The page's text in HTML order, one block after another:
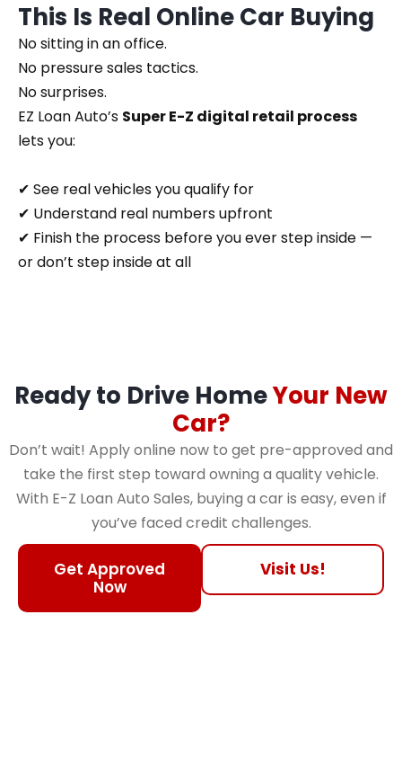
This Is Real Online Car Buying
No sitting in an office.
No pressure sales tactics.
No surprises.
EZ Loan Auto’s Super E-Z digital retail process
lets you:
✔ See real vehicles you qualify for
✔ Understand real numbers upfront
✔ Finish the process before you ever step inside —
or don’t step inside at all
Ready to Drive HomeYour New
Car?
Don’t wait! Apply online now to get pre-approved and
take the first step toward owning a quality vehicle.
With E-Z Loan Auto Sales, buying a car is easy, even if
you’ve faced credit challenges.
Get Approved
Now
Visit Us!